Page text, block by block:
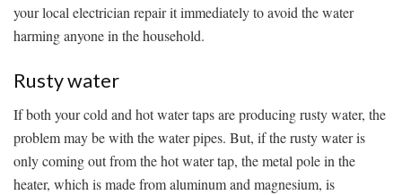
your local electrician repair it immediately to avoid the water
harming anyone in the household.
Rusty water
If both your cold and hot water taps are producing rusty water, the
problem may be with the water pipes. But, if the rusty water is
only coming out from the hot water tap, the metal pole in the
heater, which is made from aluminum and magnesium, is